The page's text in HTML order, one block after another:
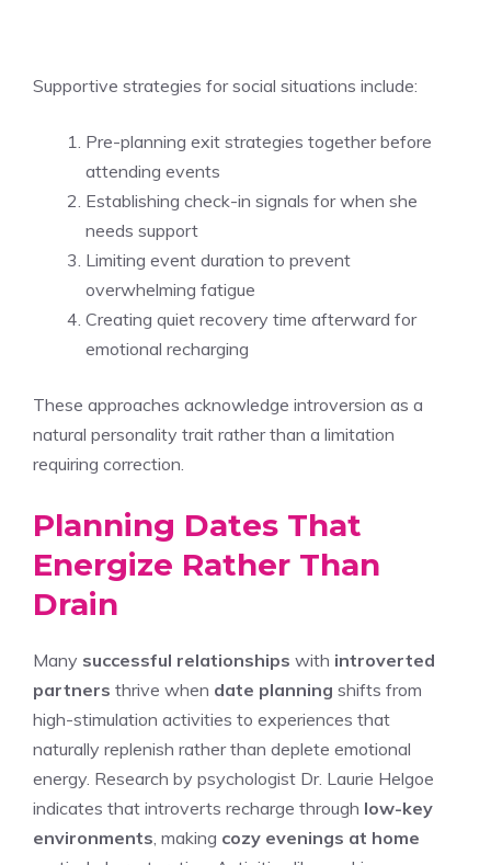
Supportive strategies for social situations include:
Pre-planning exit strategies together before
attending events
Establishing check-in signals for when she
needs support
Limiting event duration to prevent
overwhelming fatigue
Creating quiet recovery time afterward for
emotional recharging
These approaches acknowledge introversion as a
natural personality trait rather than a limitation
requiring correction.
Planning Dates That
Energize Rather Than
Drain
Many successful relationships with introverted
partners thrive when date planning shifts from
high-stimulation activities to experiences that
naturally replenish rather than deplete emotional
energy. Research by psychologist Dr. Laurie Helgoe
indicates that introverts recharge through low-key
environments, making cozy evenings at home